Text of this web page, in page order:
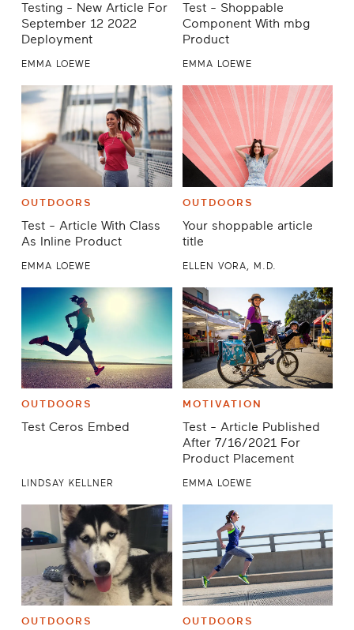
Testing - New Article For
September 12 2022
Deployment
EMMA LOEWE
Test - Shoppable
Component With mbg
Product
EMMA LOEWE
OUTDOORS
Test - Article With Class
As Inline Product
EMMA LOEWE
OUTDOORS
Your shoppable article
title
ELLEN VORA, M.D.
OUTDOORS
Test Ceros Embed
LINDSAY KELLNER
MOTIVATION
Test - Article Published
After 7/16/2021 For
Product Placement
EMMA LOEWE
OUTDOORS OUTDOORS